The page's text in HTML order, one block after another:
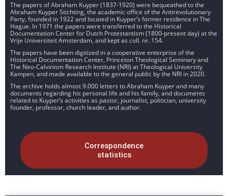
The papers of Abraham Kuyper (1837-1920) were bequeathed to the
Abraham Kuyper Stichting, the academic office of the Antirevolutionary
Party, founded in 1922 and located in Kuyper’s former residence in The
Hague. In 1971 the papers were transferred to the Historical
Documentation Center for Dutch Protestantism (1800-present day) at the
Vrije Universiteit Amsterdam, and kept as coll. nr. 154.
The papers have been digitized in a cooperative enterprise of the
Historical Documentation Center, Princeton Theological Seminary and
The Neo-Calvinism Research Institute (NRI) at Theological University
Kampen, and made available to the general public by the NRI in 2020.
The archive holds almost 9.000 letters to Abraham Kuyper and many
documents regarding his personal life and his family, and documents
related to Kuyper’s activities as pastor, journalist, politician, university
founder, professor, church leader, and author.
Correspondence
statistics